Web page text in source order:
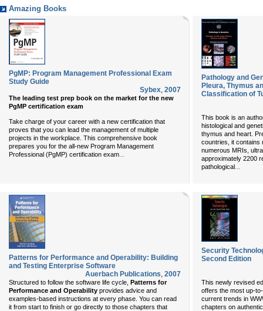
Amazing Books
PgMP: Program Management Professional Exam
Study Guide
Sybex, 2007
The leading test prep book on the market for the new
PgMP certification exam
Take charge of your career with a new certification that
proves that you can lead the management of multiple
projects in the workplace. This comprehensive book
prepares you for the all-new Program Management
Professional (PgMP) certification exam...
Pathology and
Pleura, Thymus
Classification of
This book is an
histological and
thymus and heart.
countries, it contains
numerous MRIs,
approximately 2200
pathological...
Patterns for Performance and Operability: Building
and Testing Enterprise Software
Auerbach Publications, 2007
Structured to follow the software life cycle, Patterns for
Performance and Operability provides advice and
examples-based instructions at every phase. You can read
it from start to finish or go directly to those chapters that
Security
Second Edition
This newly revised
offers the most up-
current trends in
chapters on